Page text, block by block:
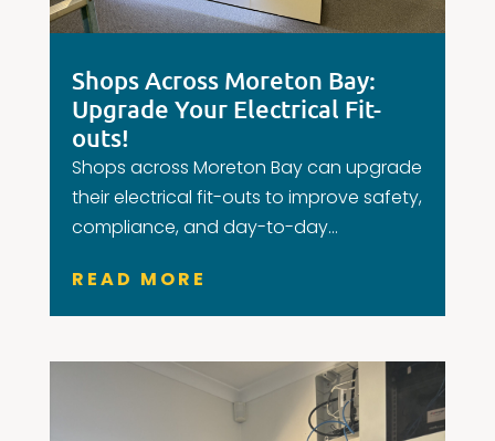
Shops Across Moreton Bay:
Upgrade Your Electrical Fit-
outs!
Shops across Moreton Bay can upgrade
their electrical fit-outs to improve safety,
compliance, and day-to-day...
READ MORE